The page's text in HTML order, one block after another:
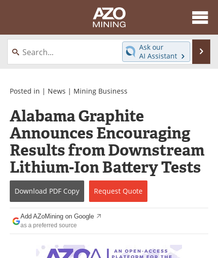
About
News
Directory
Equipment
Webinars
Interviews
Videos
Events
Software
Journals
Books
Advertise
Contact
Newsletters
Search
Ask our
AI Assistant
Posted in | News | Mining Business
Alabama Graphite
Announces Encouraging
Results from Downstream
Lithium-Ion Battery Tests
Download PDF Copy Request Quote
Add AZoMining on Google
as a preferred source